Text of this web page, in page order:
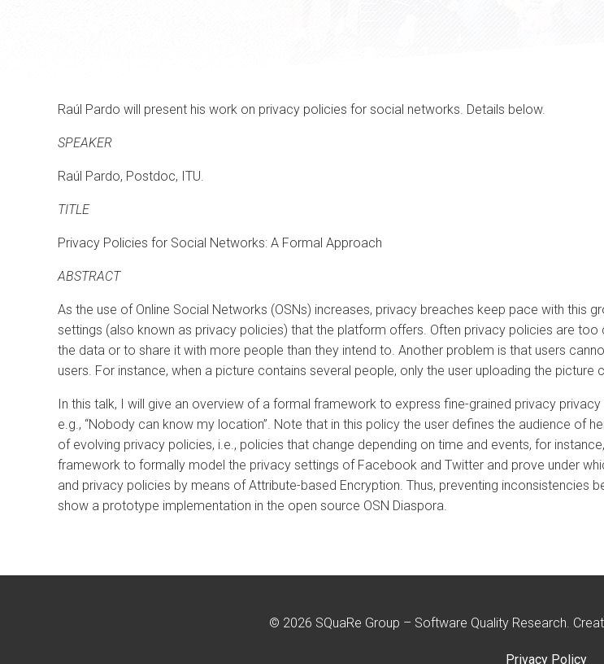
Raúl Pardo will present his work on privacy policies for social networks. Details below.
SPEAKER
Raúl Pardo, Postdoc, ITU.
TITLE
Privacy Policies for Social Networks: A Formal Approach
ABSTRACT
As the use of Online Social Networks (OSNs) increases, privacy breaches keep pace with this
settings (also known as privacy policies) that the platform offers. Often privacy policies are
the data or to share it with more people than they intend to. Another problem is that users
users. For instance, when a picture contains several people, only the user uploading the picture
In this talk, I will give an overview of a formal framework to express fine-grained privacy
e.g., “Nobody can know my location”. Note that in this policy the user defines the audience of
of evolving privacy policies, i.e., policies that change depending on time and events, for
framework to formally model the privacy settings of Facebook and Twitter and prove under
and privacy policies by means of Attribute-based Encryption. Thus, preventing inconsistencies
show a prototype implementation in the open source OSN Diaspora.
© 2026 SQuaRe Group – Software Quality Research.
Privacy Policy